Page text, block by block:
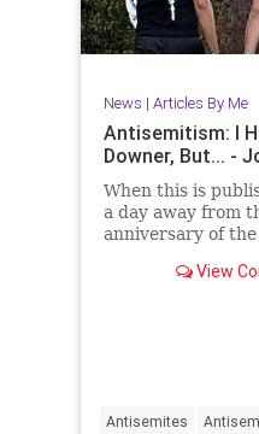
News | Articles By Me
Antisemitism: I
Downer, But... -
When this is
a day away from
anniversary of
View
Antisemites